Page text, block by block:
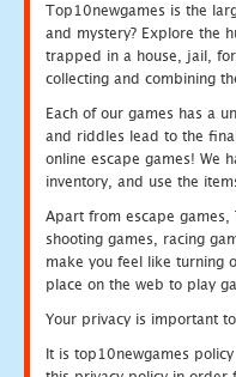
Top10newgames is the
and mystery? Explore the
trapped in a house, jail,
collecting and combining
Each of our games has a
and riddles lead to the
online escape games! We
inventory, and use the
Apart from escape
shooting games, racing
make you feel like turning
place on the web to play
Your privacy is important
It is top10newgames